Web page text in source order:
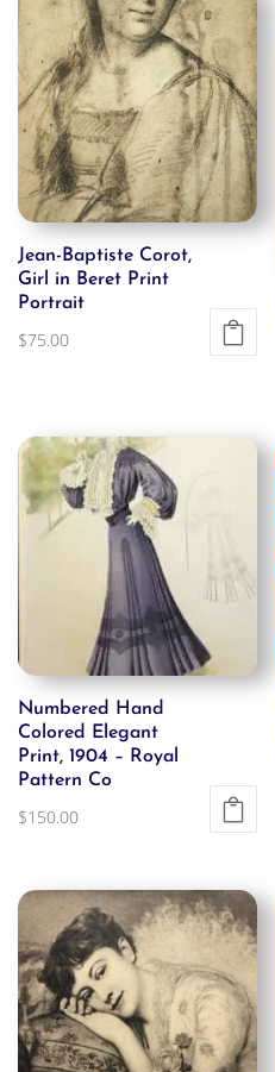
Jean-Baptiste Corot,
Girl in Beret Print
Portrait
$75.00
Numbered Hand
Colored Elegant
Print, 1904 – Royal
Pattern Co
$150.00